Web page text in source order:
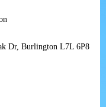
Dr, Burlington L7L 6P8